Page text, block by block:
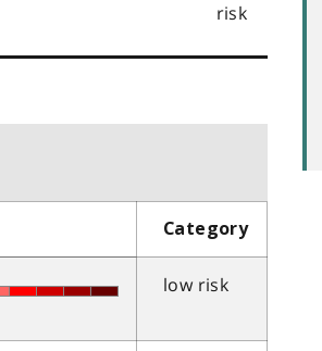
risk
Category
low risk